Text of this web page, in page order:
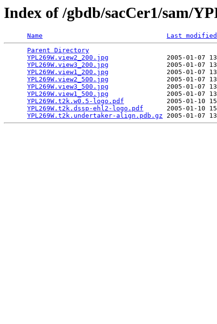
Index of /gbdb/sacCer1/sam/
Name
Last modified
Parent Directory
YPL269W.view2_200.jpg
2005-01-07
YPL269W.view3_200.jpg
2005-01-07
YPL269W.view1_200.jpg
2005-01-07
YPL269W.view2_500.jpg
2005-01-07
YPL269W.view3_500.jpg
2005-01-07
YPL269W.view1_500.jpg
2005-01-07
YPL269W.t2k.w0.5-logo.pdf
2005-01-10
YPL269W.t2k.dssp-ehl2-logo.pdf
2005-01-10
YPL269W.t2k.undertaker-align.pdb.gz